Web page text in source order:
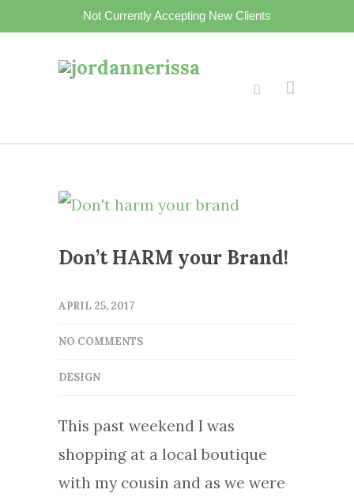
Not Currently Accepting New Clients
Don’t HARM your Brand!
APRIL 25, 2017
NO COMMENTS
DESIGN
This past weekend I was
shopping at a local boutique
with my cousin and as we were